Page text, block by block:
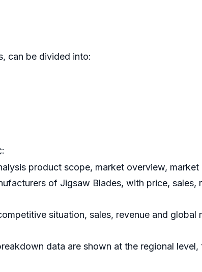
can be divided into:
product scope, market overview,
of Jigsaw Blades, with price, sales,
situation, sales, revenue and
data are shown at the regional